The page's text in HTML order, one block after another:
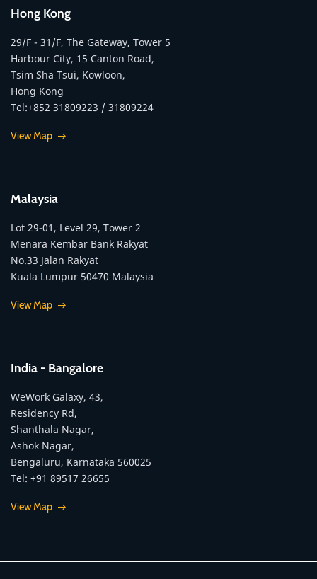
Hong Kong
29/F - 31/F, The Gateway, Tower 5
Harbour City, 15 Canton Road,
Tsim Sha Tsui, Kowloon,
Hong Kong
Tel:+852 31809223 / 31809224
View Map
Malaysia
Lot 29-01, Level 29, Tower 2
Menara Kembar Bank Rakyat
No.33 Jalan Rakyat
Kuala Lumpur 50470 Malaysia
View Map
India - Bangalore
WeWork Galaxy, 43,
Residency Rd,
Shanthala Nagar,
Ashok Nagar,
Bengaluru, Karnataka 560025
Tel: +91 89517 26655
View Map